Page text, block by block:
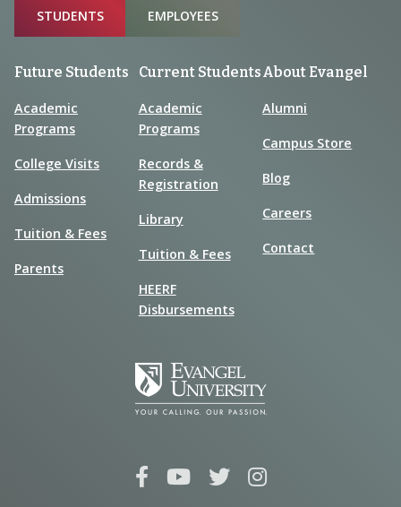
Sitemap
STUDENTS EMPLOYEES
Future Students
Academic
Programs
College Visits
Admissions
Tuition & Fees
Parents
Current Students
Academic
Programs
Records &
Registration
Library
Tuition & Fees
HEERF
Disbursements
About Evangel
Alumni
Campus Store
Blog
Careers
Contact